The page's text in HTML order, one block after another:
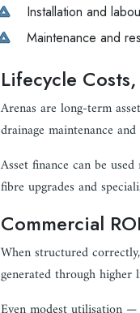
Installation and
Maintenance and
Lifecycle
Arenas are long-term
drainage maintenance
Asset finance can be
fibre upgrades and
Commercial
When structured
generated through